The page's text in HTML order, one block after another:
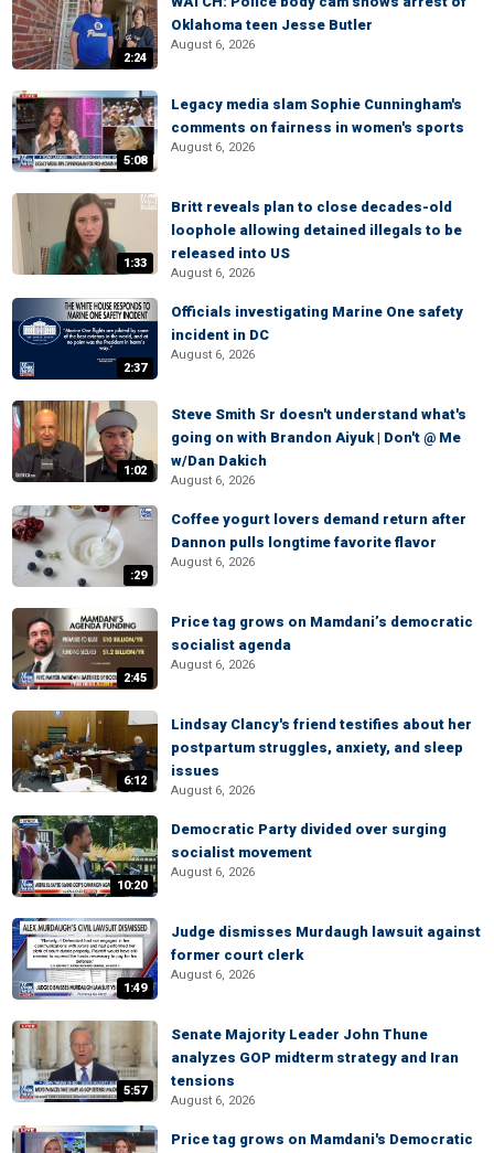
2:24
Oklahoma teen Jesse Butler
August 6, 2026
5:08
Legacy media slam Sophie Cunningham's
comments on fairness in women's sports
August 6, 2026
1:33
Britt reveals plan to close decades-old
loophole allowing detained illegals to be
released into US
August 6, 2026
2:37
Officials investigating Marine One safety
incident in DC
August 6, 2026
1:02
Steve Smith Sr doesn't understand what's
going on with Brandon Aiyuk | Don't @ Me
w/Dan Dakich
August 6, 2026
:29
Coffee yogurt lovers demand return after
Dannon pulls longtime favorite flavor
August 6, 2026
2:45
Price tag grows on Mamdani’s democratic
socialist agenda
August 6, 2026
6:12
Lindsay Clancy's friend testifies about her
postpartum struggles, anxiety, and sleep
issues
August 6, 2026
10:20
Democratic Party divided over surging
socialist movement
August 6, 2026
1:49
Judge dismisses Murdaugh lawsuit against
former court clerk
August 6, 2026
5:57
Senate Majority Leader John Thune
analyzes GOP midterm strategy and Iran
tensions
August 6, 2026
Price tag grows on Mamdani's Democratic